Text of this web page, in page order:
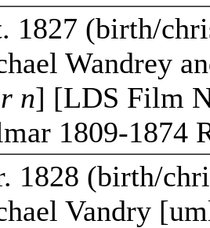
1827 (birth/
Wandrey
n] [LDS Film
1809-1874
1828 (birth/
Vandry